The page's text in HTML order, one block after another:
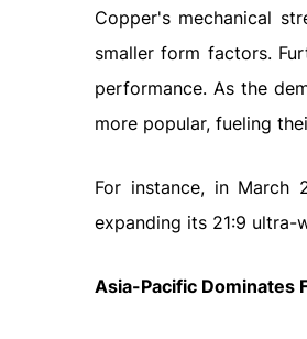
Copper's mechanical
smaller form factors.
performance. As the
more popular, fueling
For instance, in March
expanding its 21:9 ultra-
Asia-Pacific Dominates